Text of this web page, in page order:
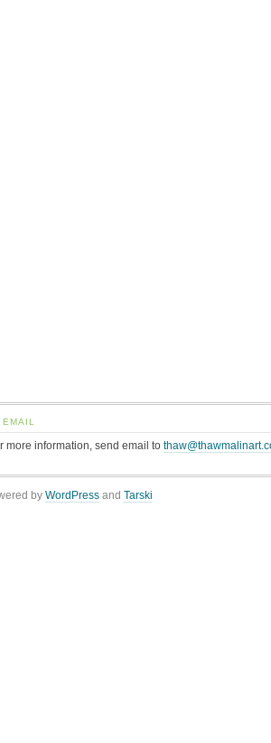
more information, send email to
by WordPress and Tarski